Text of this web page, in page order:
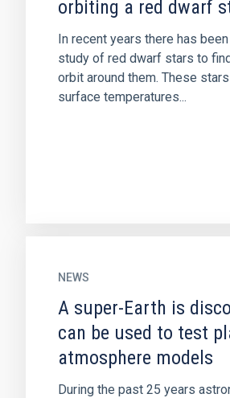
orbiting a red dwarf
In recent years there has
study of red dwarf stars to
orbit around them. These
surface temperatures...
NEWS
A super-Earth is
can be used to test
atmosphere models
During the past 25 years